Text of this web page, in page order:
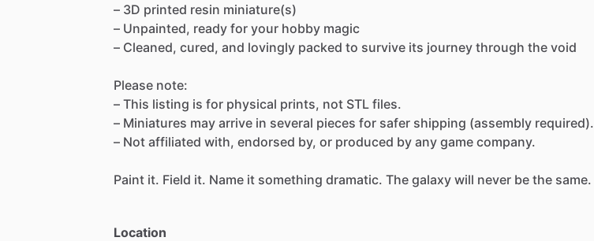
– 3D printed resin miniature(s)
– Unpainted, ready for your hobby magic
– Cleaned, cured, and lovingly packed to survive its journey through the void
Please note:
– This listing is for physical prints, not STL files.
– Miniatures may arrive in several pieces for safer shipping (assembly required).
– Not affiliated with, endorsed by, or produced by any game company.
Paint it. Field it. Name it something dramatic. The galaxy will never be the same.
Location